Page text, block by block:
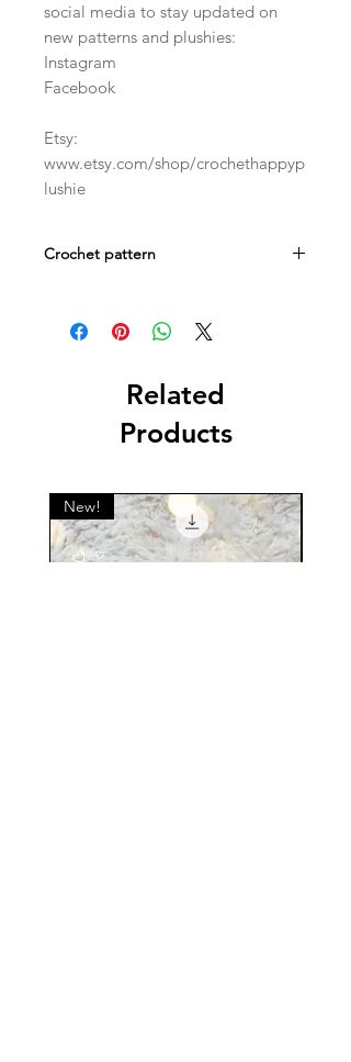
social media to stay updated on
new patterns and plushies:
Instagram
Facebook
Etsy:
www.etsy.com/shop/crochethappyp
lushie
Crochet pattern
Not a physical item!
Related
Products
New!